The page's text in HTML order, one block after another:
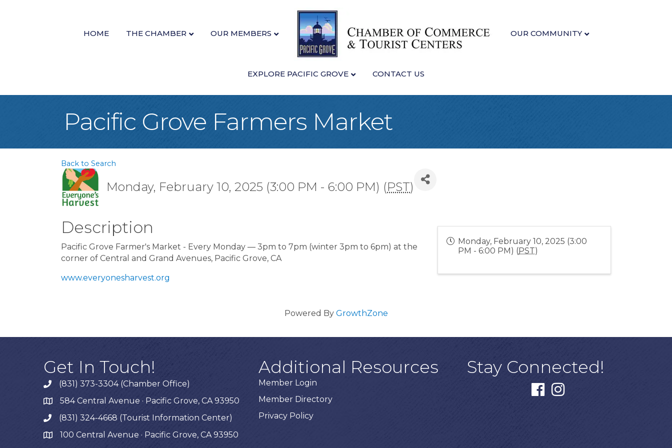
HOME THE CHAMBER OUR MEMBERS OUR COMMUNITY
EXPLORE PACIFIC GROVE CONTACT US
Pacific Grove Farmers Market
Back to Search
Monday, February 10, 2025 (3:00 PM - 6:00 PM) (PST)
Description
Pacific Grove Farmer's Market - Every Monday — 3pm to 7pm (winter 3pm to 6pm) at the
corner of Central and Grand Avenues, Pacific Grove, CA
www.everyonesharvest.org
Monday, February 10, 2025 (3:00
PM - 6:00 PM) (PST)
Powered By GrowthZone
Get In Touch!
phone(831) 373-3304 (Chamber Office)
map584 Central Avenue · Pacific Grove, CA 93950
phone(831) 324-4668 (Tourist Information Center)
map 100 Central Avenue · Pacific Grove, CA 93950
Additional Resources
Member Login
Member Directory
Privacy Policy
Stay Connected!
facebookinstagram